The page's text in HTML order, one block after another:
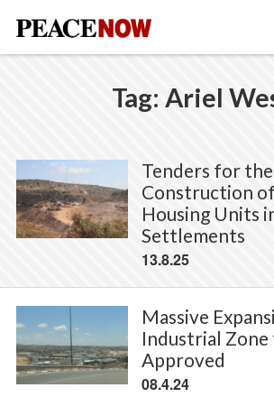
Tag: Ariel
Tenders for the
Construction
Housing Units
Settlements
13.8.25
Massive
Industrial Zone
Approved
08.4.24